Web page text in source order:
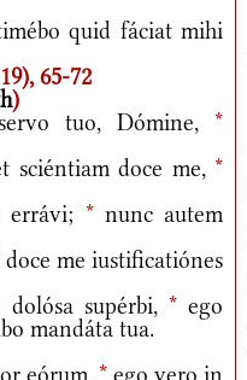
quid fáciat mihi
65-72
)
tuo, Dómine, *
doce me, *
*nunc autem
doce me iustificatiónes
supérbi, * ego
mandáta tua.